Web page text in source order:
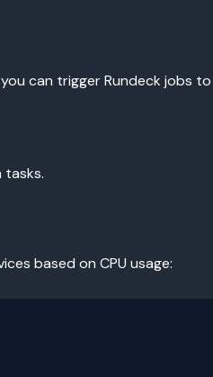
can trigger Rundeck jobs to
tasks.
based on CPU usage: